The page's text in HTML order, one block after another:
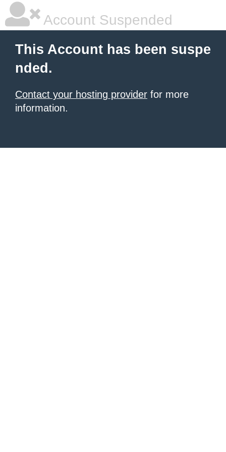
Account Suspended
This Account has been suspe
nded.
Contact your hosting provider for more
information.